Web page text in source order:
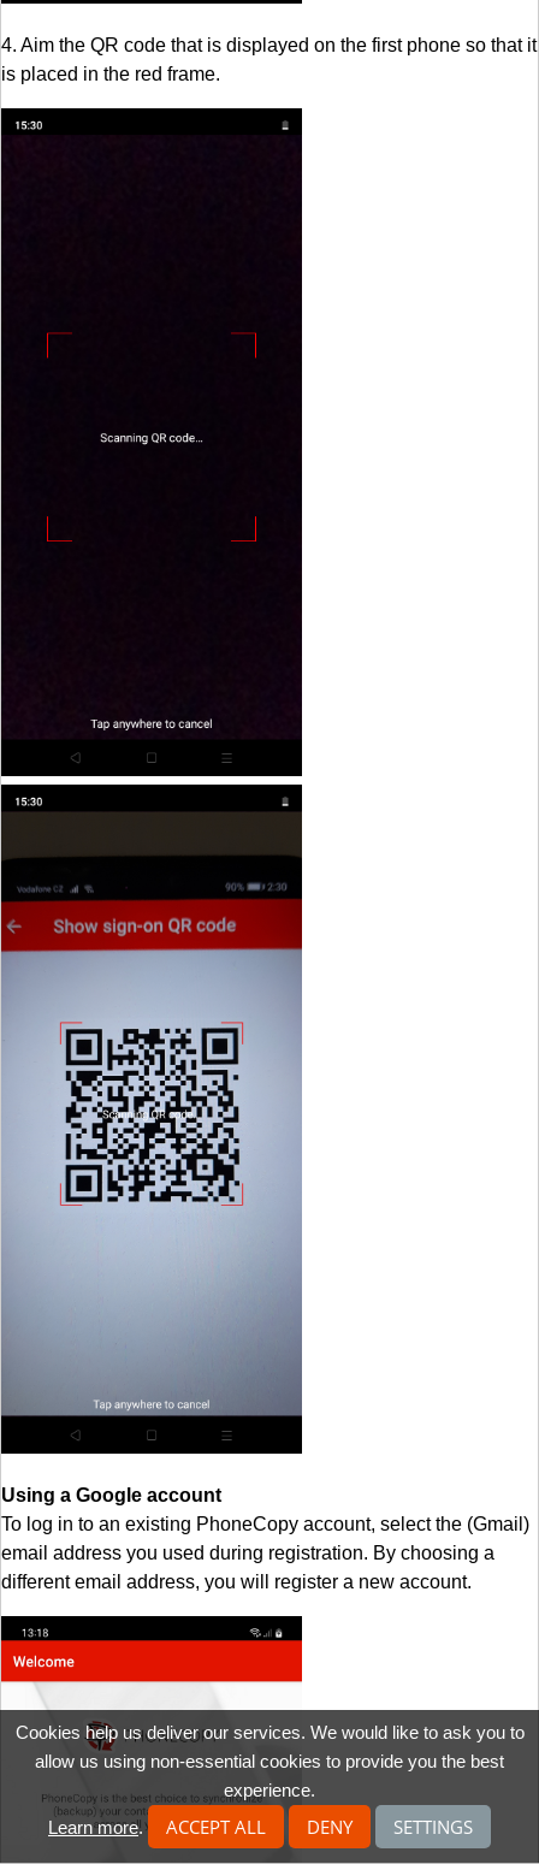
4. Aim the QR code that is displayed on the first phone so that it
is placed in the red frame.
Using a Google account
To log in to an existing PhoneCopy account, select the (Gmail)
email address you used during registration. By choosing a
different email address, you will register a new account.
Cookies help us deliver our services. We would like to ask you to
allow us using non-essential cookies to provide you the best
experience.
Learn more. ACCEPT ALL DENY SETTINGS